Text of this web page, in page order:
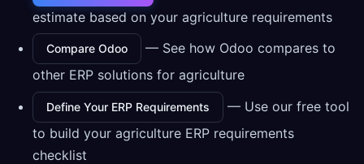
estimate based on your agriculture requirements
Compare Odoo
— See how Odoo compares to
other ERP solutions for agriculture
Define Your ERP Requirements
— Use our free tool
to build your agriculture ERP requirements
checklist